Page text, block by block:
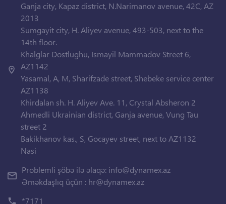
Ganja city, Kapaz district, N.Narimanov avenue, 42C, AZ
2013
Sumgayit city, H. Aliyev avenue, 493-503, next to the
14th floor.
Khalglar Dostlughu, Ismayil Mammadov Street 6,
AZ1142
Yasamal, A, M, Sharifzade street, Shebeke service center
AZ1138
Khirdalan sh. H. Aliyev Ave. 11, Crystal Absheron 2
Ahmedli Ukrainian district, Ganja avenue, Vung Tau
street 2
Bakikhanov kas., S, Gocayev street, next to AZ1132
Nasi
Problemli şöbə ilə əlaqə: info@dynamex.az
Əməkdaşlıq üçün : hr@dynamex.az
*7171